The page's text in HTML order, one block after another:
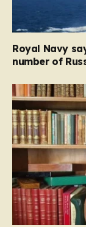
Royal Navy
number of